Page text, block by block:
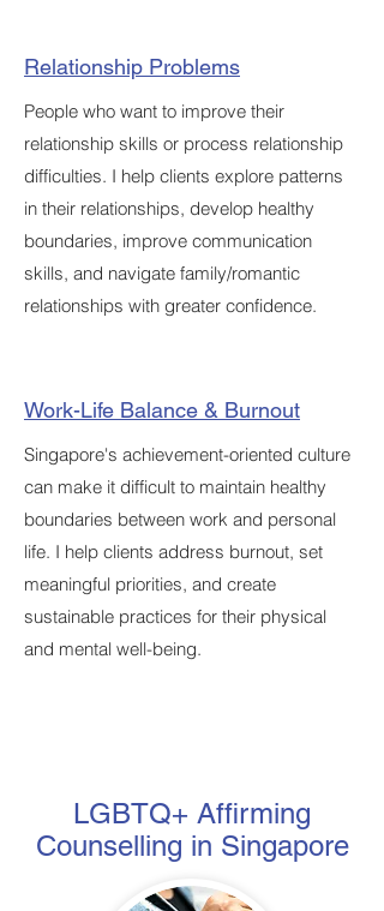
Relationship Problems
People who want to improve their
relationship skills or process relationship
difficulties. I help clients explore patterns
in their relationships, develop healthy
boundaries, improve communication
skills, and navigate family/romantic
relationships with greater confidence.
Work-Life Balance & Burnout
Singapore's achievement-oriented culture
can make it difficult to maintain healthy
boundaries between work and personal
life. I help clients address burnout, set
meaningful priorities, and create
sustainable practices for their physical
and mental well-being.
LGBTQ+ Affirming
Counselling in Singapore